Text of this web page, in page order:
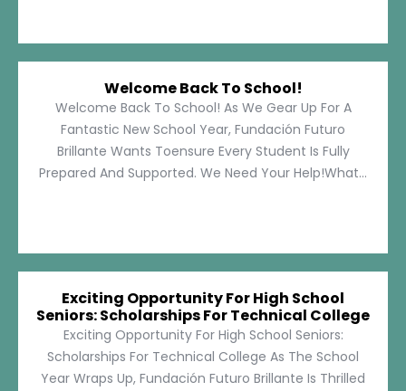
Welcome Back To School!
Welcome Back To School! As We Gear Up For A
Fantastic New School Year, Fundación Futuro
Brillante Wants Toensure Every Student Is Fully
Prepared And Supported. We Need Your Help!What...
Exciting Opportunity For High School
Seniors: Scholarships For Technical College
Exciting Opportunity For High School Seniors:
Scholarships For Technical College As The School
Year Wraps Up, Fundación Futuro Brillante Is Thrilled